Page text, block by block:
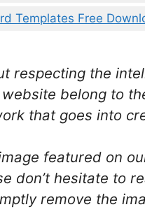
Templates Free
respecting the
belong to
that goes into
featured on
don’t hesitate to
remove the